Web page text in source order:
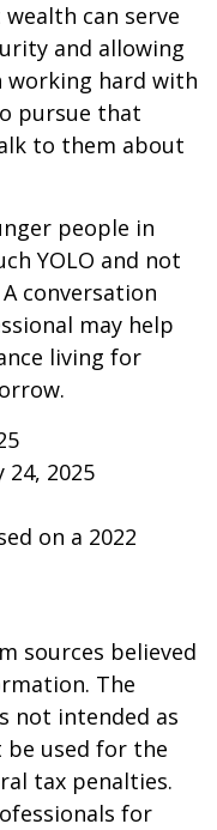
can serve
and allowing
working hard with
pursue that
to them about
people in
YOLO and not
conversation
may help
living for
2025
on a 2022
sources believed
The
not intended as
be used for the
tax penalties.
for